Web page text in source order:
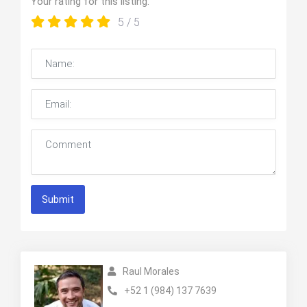
5 / 5
Submit
Raul Morales
+52 1 (984) 137 7639